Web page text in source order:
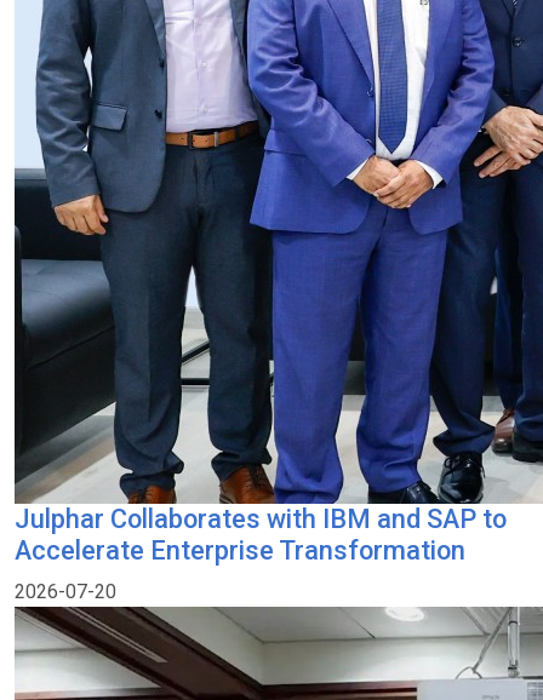
Julphar Collaborates with IBM and SAP to
Accelerate Enterprise Transformation
2026-07-20